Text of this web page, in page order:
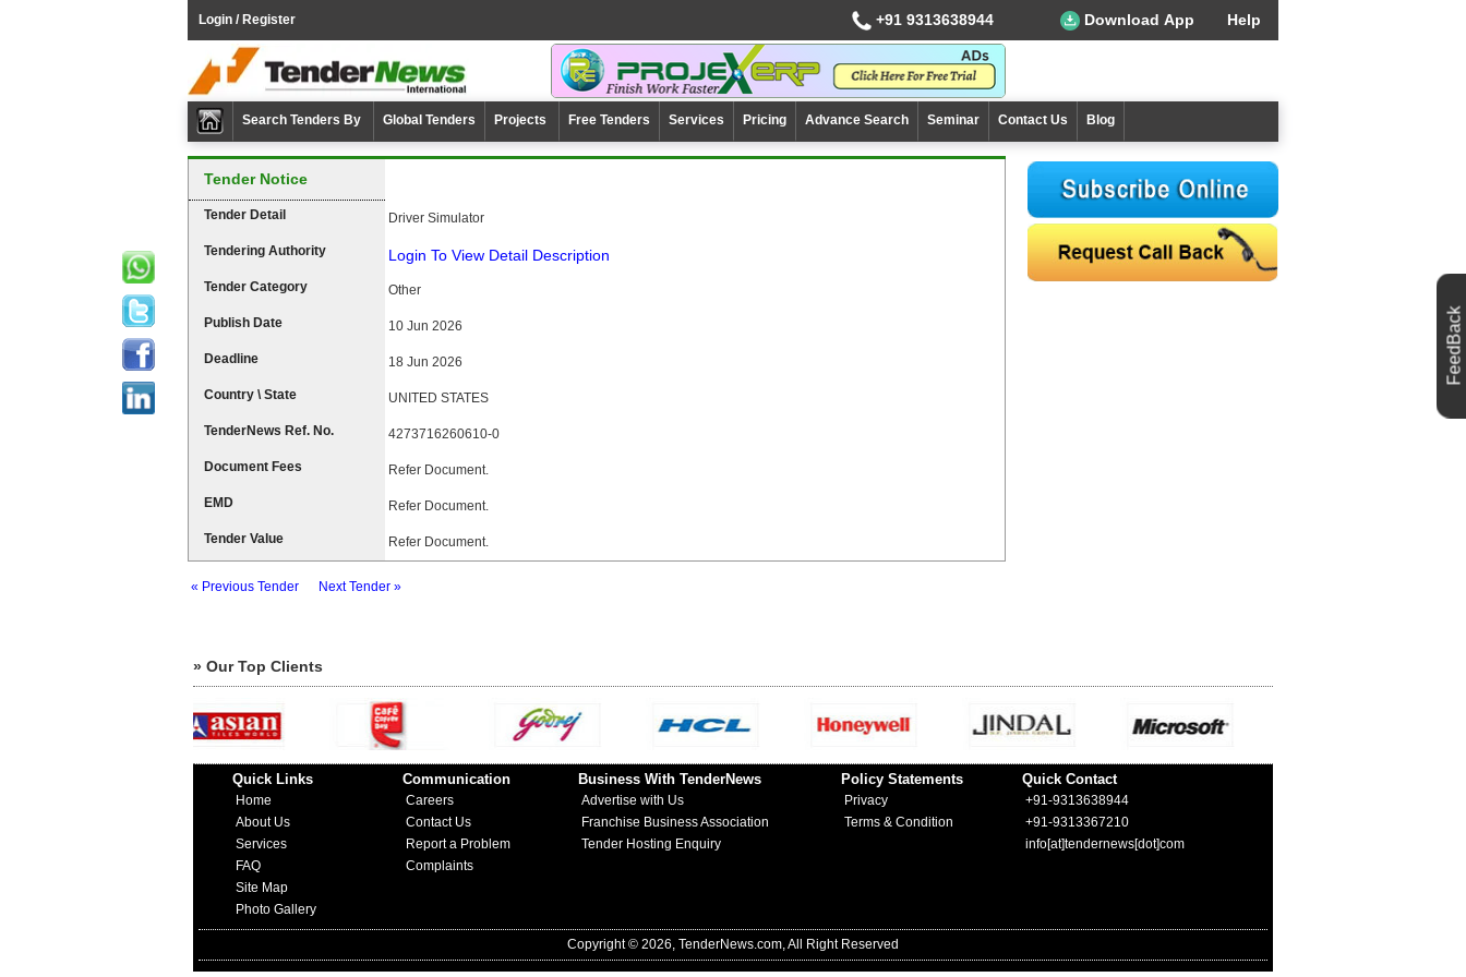
Login / Register +91 9313638944 Download App Help
Search Tenders By Global Tenders Projects Free Tenders Services Pricing Advance Search Seminar Contact Us Blog
Tender Notice
Tender Detail Driver Simulator
Tendering Authority Login To View Detail Description
Tender Category Other
Publish Date 10 Jun 2026
Deadline 18 Jun 2026
Country \ State UNITED STATES
TenderNews Ref. No. 4273716260610-0
Document Fees Refer Document.
EMD Refer Document.
Tender Value Refer Document.
« Previous Tender Next Tender »
» Our Top Clients
Quick Links
Home
About Us
Services
FAQ
Site Map
Photo Gallery
Communication
Careers
Contact Us
Report a Problem
Complaints
Business With TenderNews
Advertise with Us
Franchise Business Association
Tender Hosting Enquiry
Policy Statements
Privacy
Terms & Condition
Quick Contact
+91-9313638944
+91-9313367210
info[at]tendernews[dot]com
Copyright © 2026, TenderNews.com, All Right Reserved
FeedBack